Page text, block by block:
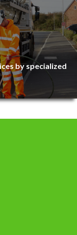
by specialized